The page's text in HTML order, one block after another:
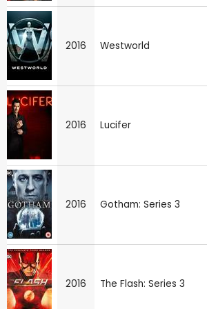
2016 Westworld
2016 Lucifer
2016 Gotham: Series 3
2016 The Flash: Series 3